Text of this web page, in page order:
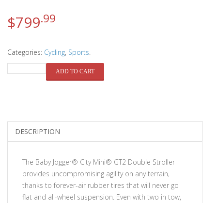
$799.99
Categories: Cycling, Sports
ADD TO CART
DESCRIPTION
The Baby Jogger® City Mini® GT2 Double Stroller
provides uncompromising agility on any terrain,
thanks to forever-air rubber tires that will never go
flat and all-wheel suspension. Even with two in tow,